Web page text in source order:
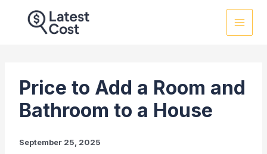
Price to Add a Room and
Bathroom to a House
September 25, 2025